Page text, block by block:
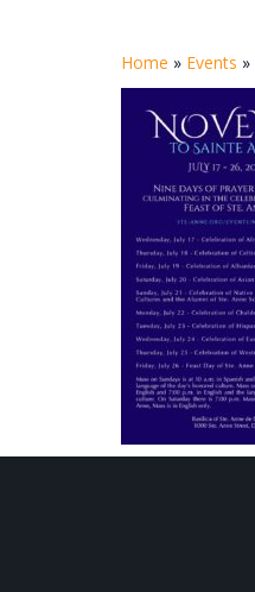
Home » Events »